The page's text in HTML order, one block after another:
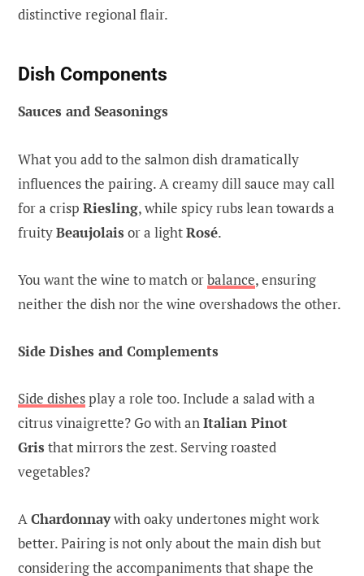
distinctive regional flair.
Dish Components
Sauces and Seasonings
What you add to the salmon dish dramatically
influences the pairing. A creamy dill sauce may call
for a crisp Riesling, while spicy rubs lean towards a
fruityBeaujolais or a lightRosé.
You want the wine to match orbalance, ensuring
neither the dish nor the wine overshadows the other.
Side Dishes and Complements
Side dishesplay a role too. Include a salad with a
citrus vinaigrette? Go with anItalian Pinot
Gris that mirrors the zest. Serving roasted
vegetables?
AChardonnaywith oaky undertones might work
better. Pairing is not only about the main dish but
considering the accompaniments that shape the